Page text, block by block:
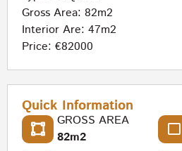
Gross Area: 82m2
Interior Are: 47m2
Price: €82000
Quick Information
GROSS AREA
82m2